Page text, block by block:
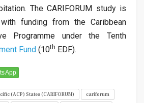
The CARIFORUM study is
funding from the Caribbean
Programme under the Tenth
Fund (10th EDF).
(ACP) States (CARIFORUM)
cariforum